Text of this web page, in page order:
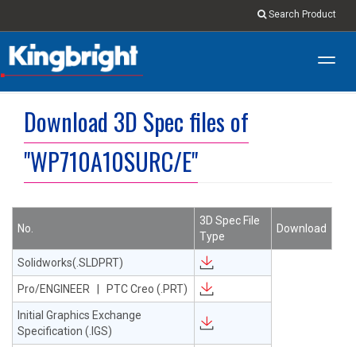
Search Product
Download 3D Spec files of
"WP710A10SURC/E"
No.
3D Spec File
Type
Download
Solidworks(.SLDPRT)
Pro/ENGINEER | PTC Creo (.PRT)
Initial Graphics Exchange
Specification (.IGS)